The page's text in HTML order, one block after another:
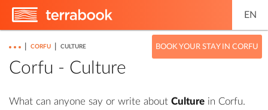
EN
BOOK YOUR STAY IN CORFU
CORFU CULTURE
Corfu - Culture
What can anyone say or write about Culture in Corfu.